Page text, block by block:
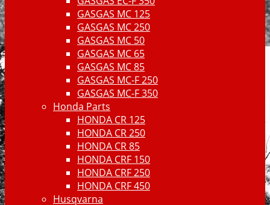
GASGAS MC 125
GASGAS MC 250
GASGAS MC 50
GASGAS MC 65
GASGAS MC 85
GASGAS MC-F 250
GASGAS MC-F 350
Honda Parts
HONDA CR 125
HONDA CR 250
HONDA CR 85
HONDA CRF 150
HONDA CRF 250
HONDA CRF 450
Husqvarna